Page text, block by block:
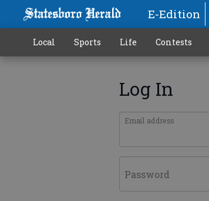
E-Edition
Local Sports Life Contests
Log In
Email address
Password